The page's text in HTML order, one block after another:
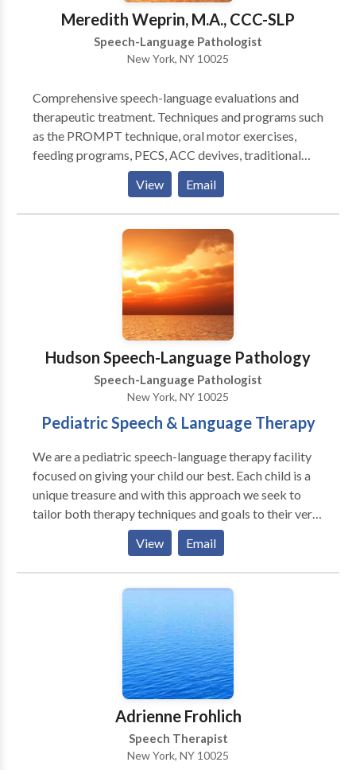
Stuttering Online Therapy is a videoconference
clinical treatment delivery o
Meredith Weprin, M.A., CCC-SLP
Speech-Language Pathologist
New York, NY 10025
Comprehensive speech-language evaluations and
therapeutic treatment. Techniques and programs such
as the PROMPT technique, oral motor exercises,
feeding programs, PECS, ACC devives, traditional
articulation therapy, play therapy, social skills
training, pragmatic language therapy, all drawn from
to appropriately meet your child's communication
pediatric population (birth to 18 years of age). Highly
experinced in working with other therapeutic
disciplines such as occupational therapy, physical
therapy, ABA therapy, and play therapy. Therapy
sessions are typically 45 minutes long or 60 minutes
long, however each child is looked at individually and
a treatment plan is created to suit his/her needs best.
View Email
Hudson Speech-Language Pathology
Speech-Language Pathologist
New York, NY 10025
Pediatric Speech & Language Therapy
We are a pediatric speech-language therapy facility
focused on giving your child our best. Each child is a
unique treasure and with this approach we seek to
tailor both therapy techniques and goals to their very
therapeutic intervention, and intermittent
assessments your child's growth and progress are
closely monitored. We work with a wide variety of
the areas we target include: · Oral-Motor Control and
Apraxia of Speech · Developmental Delays · Autism
Spectrum Disorders · Auditory Processing issues ·
Pragmatics (Socialization) skills · Articulation
Disorders and Delays · Phonological Awareness ·
Critical Thinking Skills · Learning Disorders (including
dyslexia, dyscalculia, dysgraphia) We would be happy
View Email
Adrienne Frohlich
Speech Therapist
New York, NY 10025